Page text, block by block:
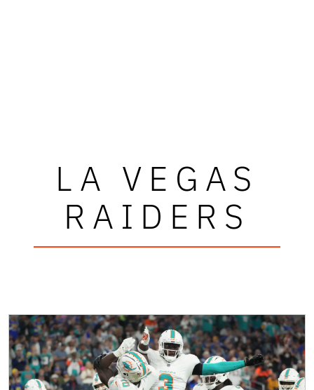
LA VEGAS
RAIDERS